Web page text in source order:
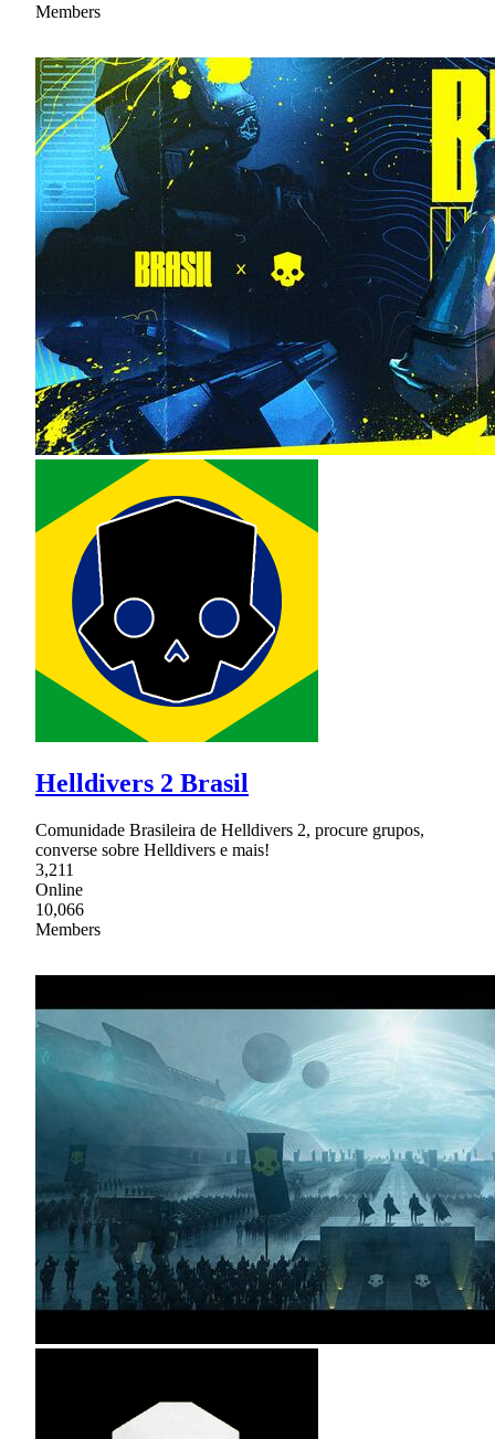
Members
Helldivers 2 Brasil
Comunidade Brasileira de Helldivers 2, procure grupos,
converse sobre Helldivers e mais!
3,211
Online
10,066
Members